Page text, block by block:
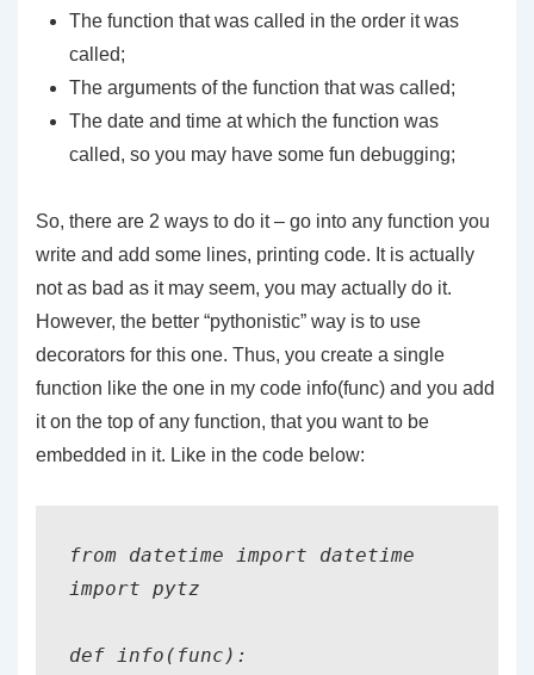
The function that was called in the order it was
called;
The arguments of the function that was called;
The date and time at which the function was
called, so you may have some fun debugging;
So, there are 2 ways to do it – go into any function you
write and add some lines, printing code. It is actually
not as bad as it may seem, you may actually do it.
However, the better “pythonistic” way is to use
decorators for this one. Thus, you create a single
function like the one in my code info(func) and you add
it on the top of any function, that you want to be
embedded in it. Like in the code below:
from datetime import datetime
import pytz
def info(func):